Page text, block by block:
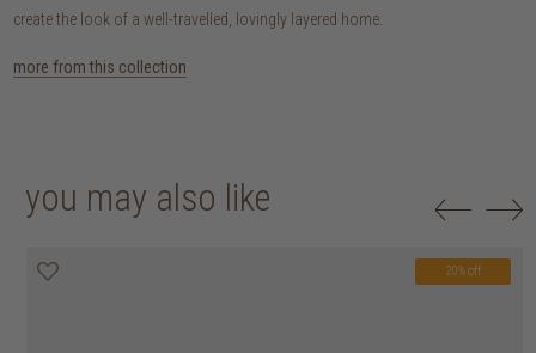
create the look of a well-travelled, lovingly layered home.
more from this collection
you may also like
20% off
20% off
20% off
20% off
20% off
20% off
20% off
20% off
20% off
20% off